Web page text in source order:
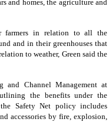
and homes, the agriculture and
farmers in relation to all the
and in their greenhouses that
to weather, Green said the
and Channel Management at
the benefits under the
Safety Net policy includes
accessories by fire, explosion,